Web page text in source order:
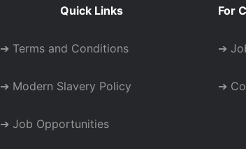
Quick Links
➔ Terms and Conditions
➔ Modern Slavery Policy
➔ Job Opportunities
For
➔
➔